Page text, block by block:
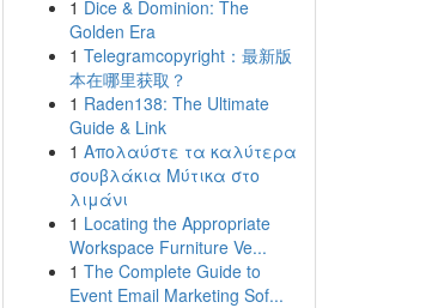
1 Dice & Dominion: The
Golden Era
1 Telegramcopyright：最新版
本在哪里获取？
1 Raden138: The Ultimate
Guide & Link
1 Απολαύστε τα καλύτερα
σουβλάκια Μύτικα στο
λιμάνι
1 Locating the Appropriate
Workspace Furniture Ve...
1 The Complete Guide to
Event Email Marketing Sof...